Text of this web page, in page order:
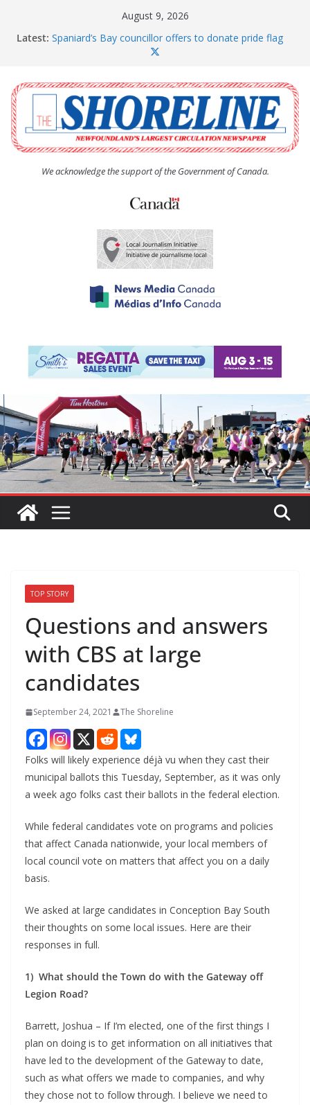
August 9, 2026
Latest: Spaniard’s Bay councillor offers to donate pride flag
The Coughlan United Church Women’s (UCW)
afternoon tea and bake sale
The Town of Upper Island Cove hosts Shoreline
Community Walk
Carbonear council dealing with man “terrorizing”
residents
We acknowledge the support of the Government of Canada.
TOP STORY
Questions and answers
with CBS at large
candidates
September 24, 2021 The Shoreline
Folks will likely experience déjà vu when they cast their
municipal ballots this Tuesday, September, as it was only
a week ago folks cast their ballots in the federal election.
While federal candidates vote on programs and policies
that affect Canada nationwide, your local members of
local council vote on matters that affect you on a daily
basis.
We asked at large candidates in Conception Bay South
their thoughts on some local issues. Here are their
responses in full.
1) What should the Town do with the Gateway off
Legion Road?
Barrett, Joshua – If I’m elected, one of the first things I
plan on doing is to get information on all initiatives that
have led to the development of the Gateway to date,
such as what offers we made to companies, and why
they chose not to follow through. I believe we need to